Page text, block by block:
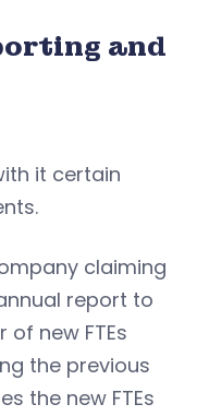
and
it certain
claiming
report to
of new FTEs
the previous
the new FTEs